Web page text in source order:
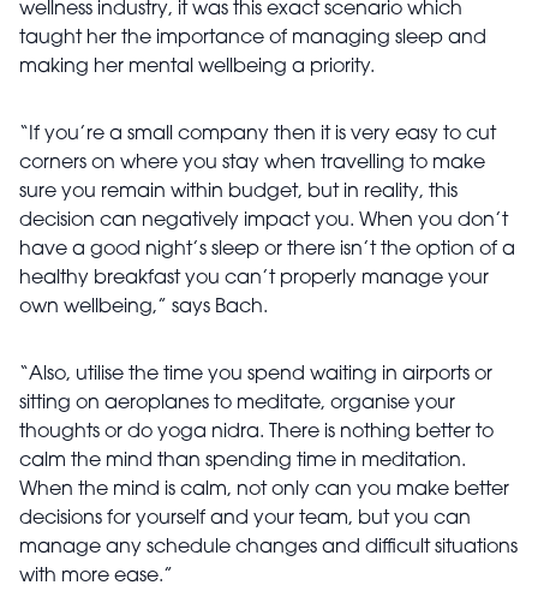
wellness industry, it was this exact scenario which
taught her the importance of managing sleep and
making her mental wellbeing a priority.
“If you’re a small company then it is very easy to cut
corners on where you stay when travelling to make
sure you remain within budget, but in reality, this
decision can negatively impact you. When you don’t
have a good night’s sleep or there isn’t the option of a
healthy breakfast you can’t properly manage your
own wellbeing,” says Bach.
“Also, utilise the time you spend waiting in airports or
sitting on aeroplanes to meditate, organise your
thoughts or do yoga nidra. There is nothing better to
calm the mind than spending time in meditation.
When the mind is calm, not only can you make better
decisions for yourself and your team, but you can
manage any schedule changes and difficult situations
with more ease.”